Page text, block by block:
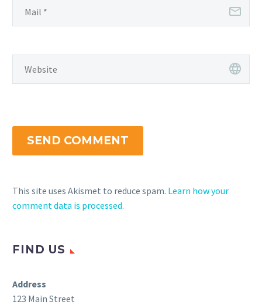
SEND COMMENT
This site uses Akismet to reduce spam. Learn how your
comment data is processed.
FIND US
Address
123 Main Street